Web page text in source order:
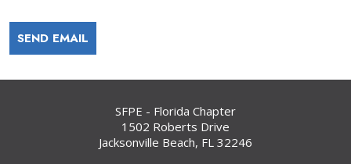
SEND EMAIL
SFPE - Florida Chapter
1502 Roberts Drive
Jacksonville Beach, FL 32246